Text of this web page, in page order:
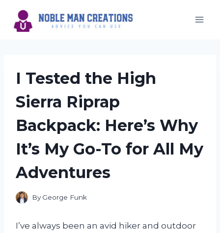
content
I Tested the High
Sierra Riprap
Backpack: Here’s Why
It’s My Go-To for All My
Adventures
By George Funk
I’ve always been an avid hiker and outdoor